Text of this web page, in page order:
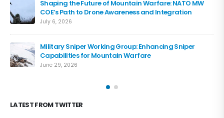
Shaping the Future of Mountain Warfare: NATO MW
COE’s Path to Drone Awareness and Integration
July 6, 2026
Military Sniper Working Group: Enhancing Sniper
Capabilities for Mountain Warfare
June 29, 2026
LATEST FROM TWITTER